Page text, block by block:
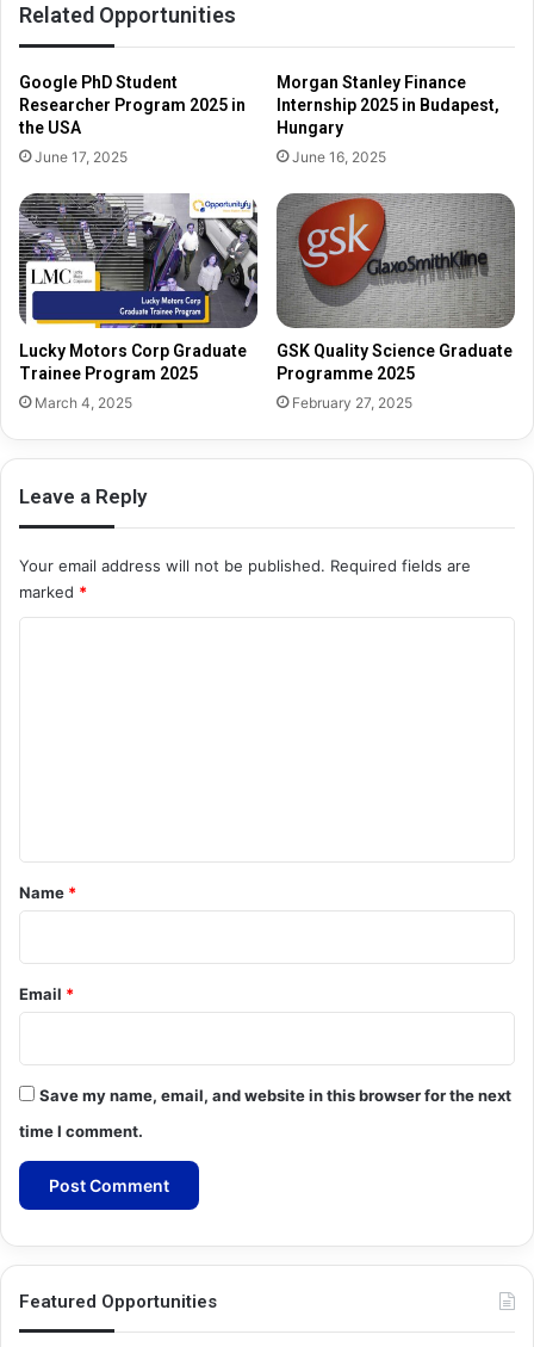
Related Opportunities
Google PhD Student
Researcher Program 2025 in
the USA
June 17, 2025
Morgan Stanley Finance
Internship 2025 in Budapest,
Hungary
June 16, 2025
Lucky Motors Corp Graduate
Trainee Program 2025
March 4, 2025
GSK Quality Science Graduate
Programme 2025
February 27, 2025
Leave a Reply
Your email address will not be published. Required fields are
marked *
*
Name *
Email *
Save my name, email, and website in this browser for the next
time I comment.
Featured Opportunities